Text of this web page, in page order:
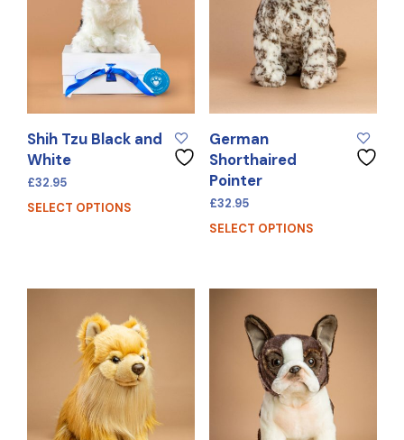
Shih Tzu Black and
White
£32.95
SELECT OPTIONS
German
Shorthaired
Pointer
£32.95
SELECT OPTIONS